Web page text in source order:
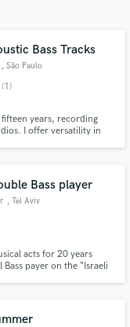
Bass Tracks
, São Paulo
(1)
years, recording
I offer versatility in
Bass player
, Tel Aviv
acts for 20 years
payer on the “Israeli
details
and budgets